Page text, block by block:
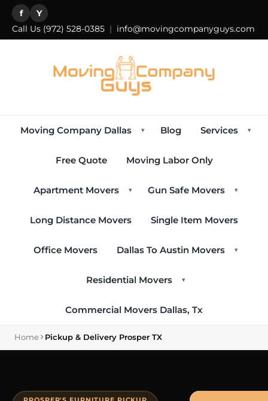
f Y
Call Us (972) 528-0385 | info@movingcompanyguys.com
Moving Company Dallas ▾ Blog Services ▾
Free Quote Moving Labor Only
Apartment Movers ▾ Gun Safe Movers ▾
Long Distance Movers Single Item Movers
Office Movers Dallas To Austin Movers ▾
Residential Movers ▾
Commercial Movers Dallas, Tx
Home Pickup & Delivery Prosper TX